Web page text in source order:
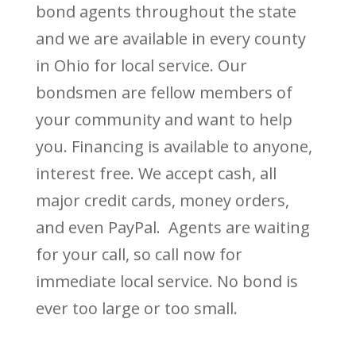
bond agents throughout the state
and we are available in every county
in Ohio for local service. Our
bondsmen are fellow members of
your community and want to help
you. Financing is available to anyone,
interest free. We accept cash, all
major credit cards, money orders,
and even PayPal. Agents are waiting
for your call, so call now for
immediate local service. No bond is
ever too large or too small.